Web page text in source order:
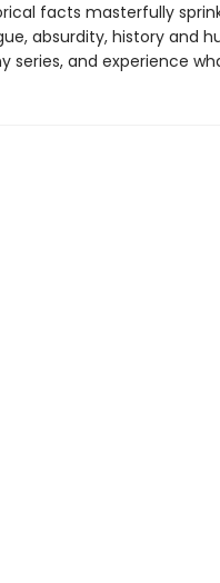
facts masterfully
absurdity, history and
series, and experience